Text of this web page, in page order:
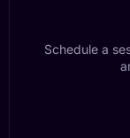
Schedule a